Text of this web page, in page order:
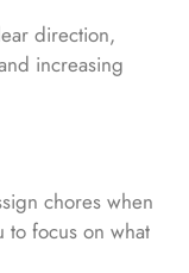
direction,
increasing
chores when
to focus on what